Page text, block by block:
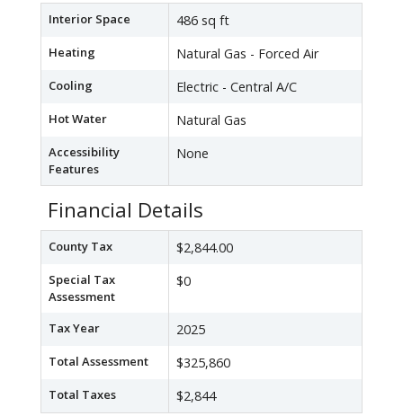
Interior Space 486 sq ft
Heating Natural Gas - Forced Air
Cooling Electric - Central A/C
Hot Water Natural Gas
Accessibility
Features
None
Financial Details
County Tax $2,844.00
Special Tax
Assessment
$0
Tax Year 2025
Total Assessment $325,860
Total Taxes $2,844